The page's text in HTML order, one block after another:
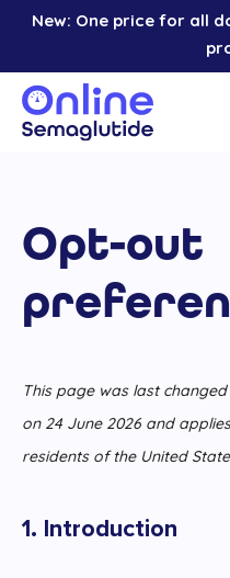
Skip
content
New: One price for all
Opt-out
This page was last
on 24 June 2026 and
residents of the United
1. Introduction